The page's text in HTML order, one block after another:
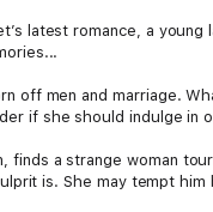
latest romance, a
off men and marriage.
if she should indulge in
finds a strange woman
is. She may tempt